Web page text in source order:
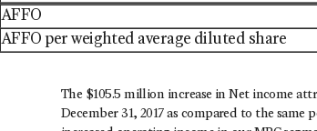
AFFO
AFFO per weighted average diluted share
The $105.5 million increase in Net income
December 31, 2017 as compared to the